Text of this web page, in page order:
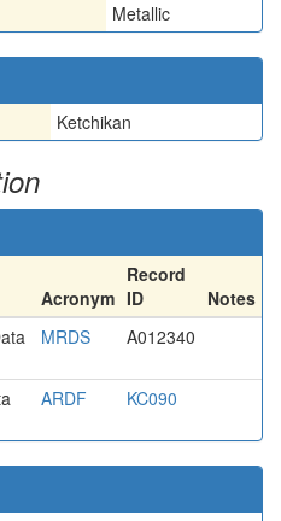
Metallic
Ketchikan
Acronym
Record
ID
Notes
MRDS A012340
ARDF KC090